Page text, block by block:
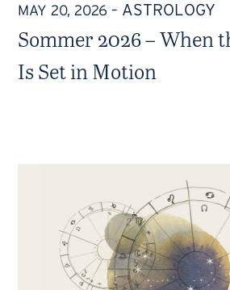
Sommer 2026 – When
Is Set in Motion
MAY 20, 2026 – ASTROLOGY